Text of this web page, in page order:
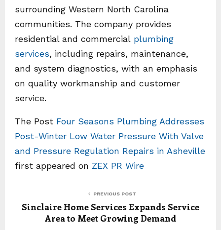
surrounding Western North Carolina
communities. The company provides
residential and commercial plumbing
services, including repairs, maintenance,
and system diagnostics, with an emphasis
on quality workmanship and customer
service.
The Post Four Seasons Plumbing Addresses
Post-Winter Low Water Pressure With Valve
and Pressure Regulation Repairs in Asheville
first appeared on ZEX PR Wire
PREVIOUS POST
Sinclaire Home Services Expands Service
Area to Meet Growing Demand